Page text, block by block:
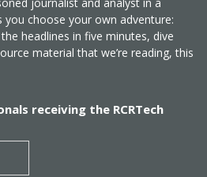
journalist and analyst in a
choose your own adventure:
headlines in five minutes, dive
material that we’re reading, this
receiving the RCRTech